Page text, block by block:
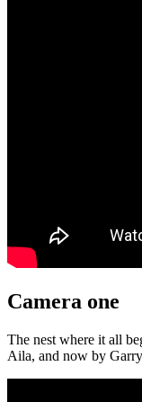
Camera one
The nest where it all
Aila, and now by